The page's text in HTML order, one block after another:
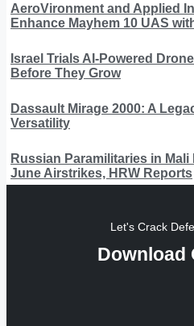
AeroVironment and Applied
Enhance Mayhem 10 UAS
Israel Trials AI-Powered
Before They Grow
Dassault Mirage 2000: A
Versatility
Russian Paramilitaries in
June Airstrikes, HRW Reports
Let's Crack
Download